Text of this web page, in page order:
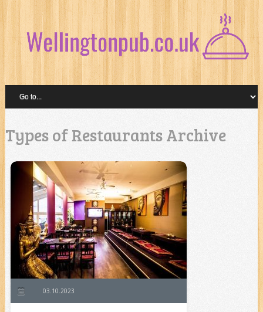
Types of Restaurants Archive
03.10.2023